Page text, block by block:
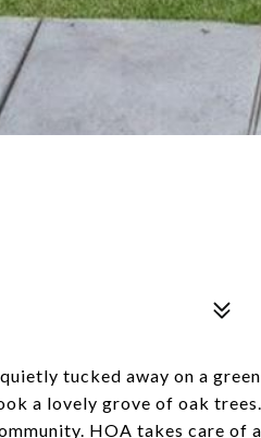
tucked away on a
a lovely grove of oak
HOA takes care of